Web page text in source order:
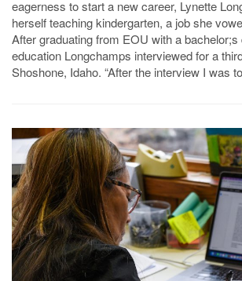
eagerness to start a new career, Lynette
herself teaching kindergarten, a job she
After graduating from EOU with a bachelor;s
education Longchamps interviewed for a
Shoshone, Idaho. “After the interview I was